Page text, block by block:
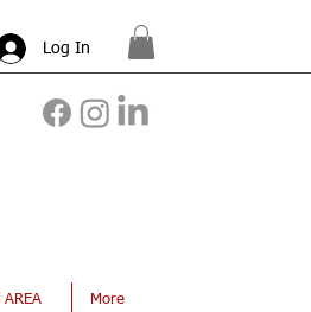
Log In
AREA More